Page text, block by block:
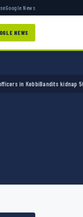
Google News
NEWS
KebbiBandits kidnap 50